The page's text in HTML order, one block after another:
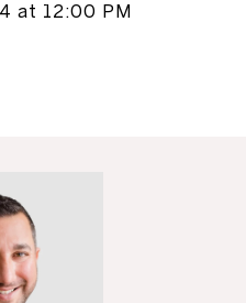
at 12:00 PM